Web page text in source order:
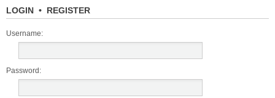
LOGIN • REGISTER
Username:
Password: